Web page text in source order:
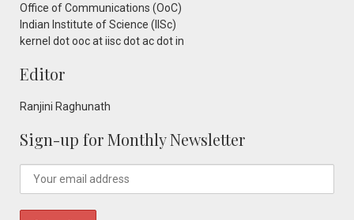
Office of Communications (OoC)
Indian Institute of Science (IISc)
kernel dot ooc at iisc dot ac dot in
Editor
Ranjini Raghunath
Sign-up for Monthly Newsletter